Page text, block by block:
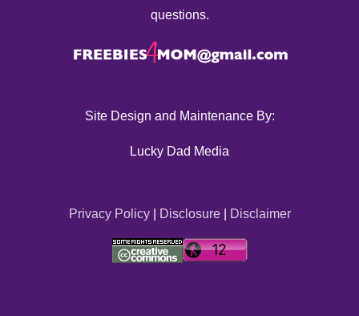
questions.
Site Design and Maintenance By:
Lucky Dad Media
Privacy Policy| Disclosure| Disclaimer